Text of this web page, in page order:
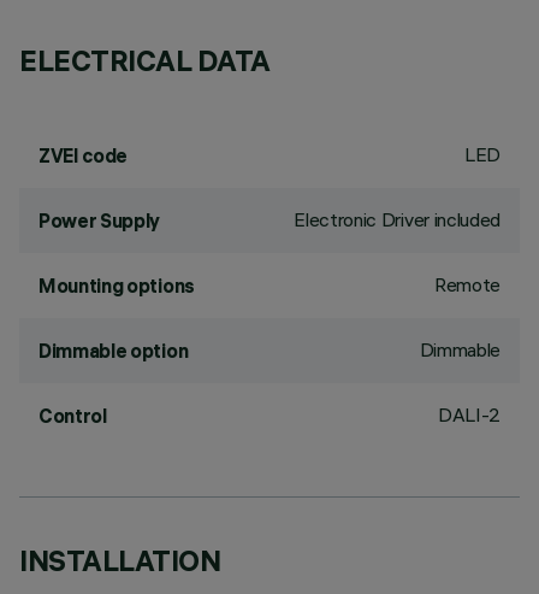
ELECTRICAL DATA
ZVEI code LED
Power Supply Electronic Driver included
Mounting options Remote
Dimmable option Dimmable
Control DALI-2
INSTALLATION